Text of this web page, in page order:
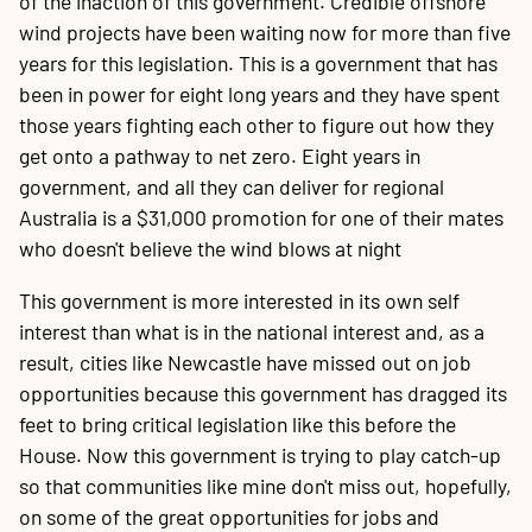
wind projects have been waiting now for more than five
years for this legislation. This is a government that has
been in power for eight long years and they have spent
those years fighting each other to figure out how they
get onto a pathway to net zero. Eight years in
government, and all they can deliver for regional
Australia is a $31,000 promotion for one of their mates
who doesn't believe the wind blows at night
This government is more interested in its own self
interest than what is in the national interest and, as a
result, cities like Newcastle have missed out on job
opportunities because this government has dragged its
feet to bring critical legislation like this before the
House. Now this government is trying to play catch-up
so that communities like mine don't miss out, hopefully,
on some of the great opportunities for jobs and